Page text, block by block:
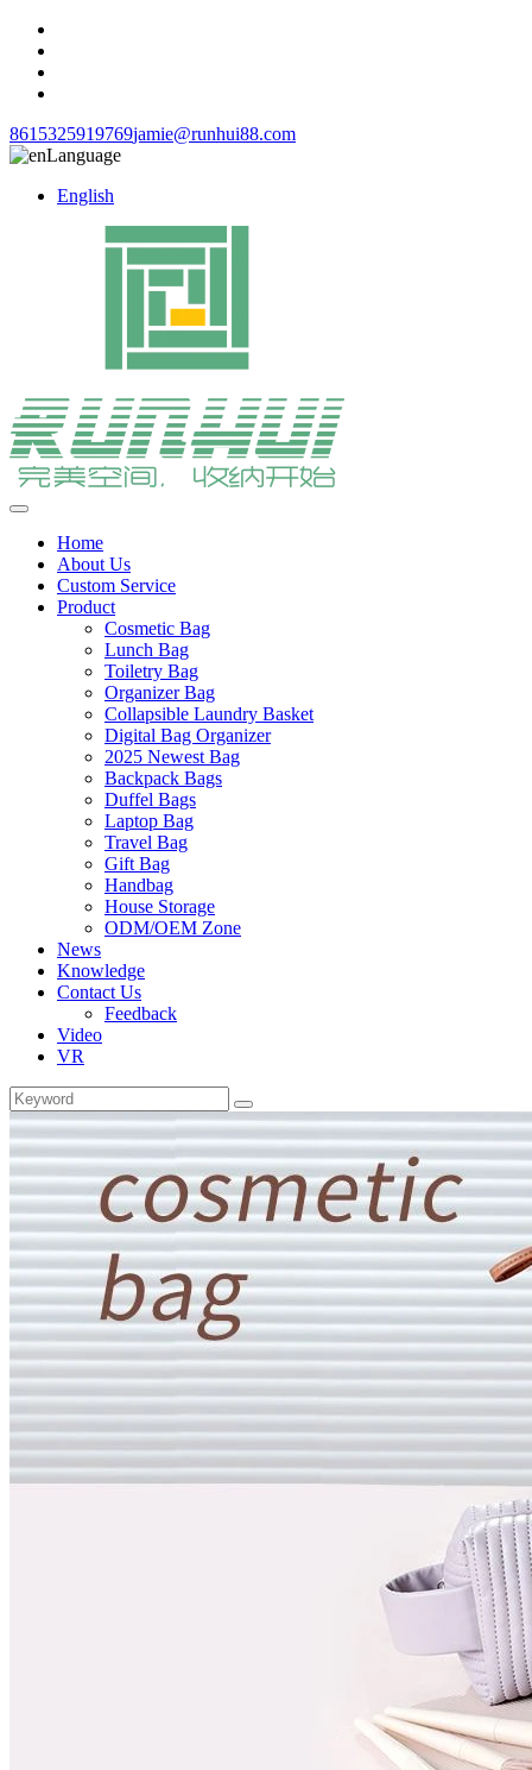
8615325919769jamie@runhui88.com
Language
English
Home
About Us
Custom Service
Product
Cosmetic Bag
Lunch Bag
Toiletry Bag
Organizer Bag
Collapsible Laundry Basket
Digital Bag Organizer
2025 Newest Bag
Backpack Bags
Duffel Bags
Laptop Bag
Travel Bag
Gift Bag
Handbag
House Storage
ODM/OEM Zone
News
Knowledge
Contact Us
Feedback
Video
VR